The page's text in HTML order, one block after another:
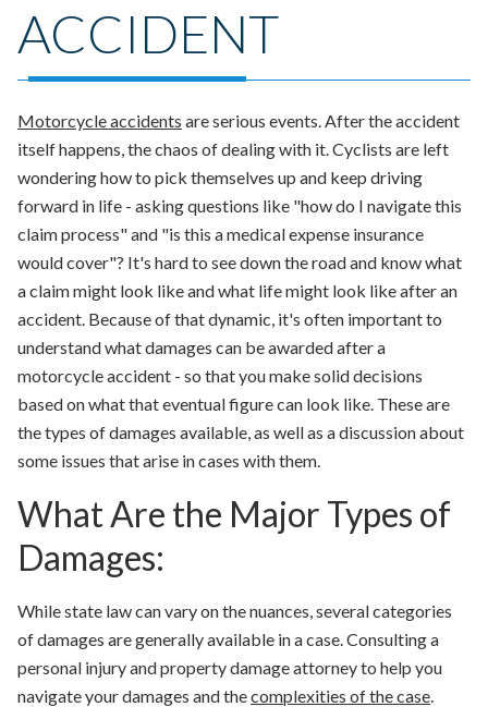
ACCIDENT
Motorcycle accidents are serious events. After the accident
itself happens, the chaos of dealing with it. Cyclists are left
wondering how to pick themselves up and keep driving
forward in life - asking questions like "how do I navigate this
claim process" and "is this a medical expense insurance
would cover"? It's hard to see down the road and know what
a claim might look like and what life might look like after an
accident. Because of that dynamic, it's often important to
understand what damages can be awarded after a
motorcycle accident - so that you make solid decisions
based on what that eventual figure can look like. These are
the types of damages available, as well as a discussion about
some issues that arise in cases with them.
What Are the Major Types of
Damages:
While state law can vary on the nuances, several categories
of damages are generally available in a case. Consulting a
personal injury and property damage attorney to help you
navigate your damages and thecomplexities of the case